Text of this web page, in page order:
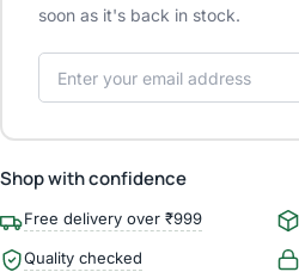
soon as it's back in stock.
Shop with confidence
Free delivery over ₹999
Quality checked